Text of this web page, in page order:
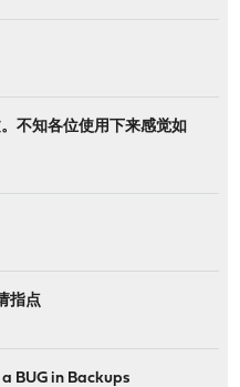
不知各位使用下来感觉如
指点
BUG in Backups